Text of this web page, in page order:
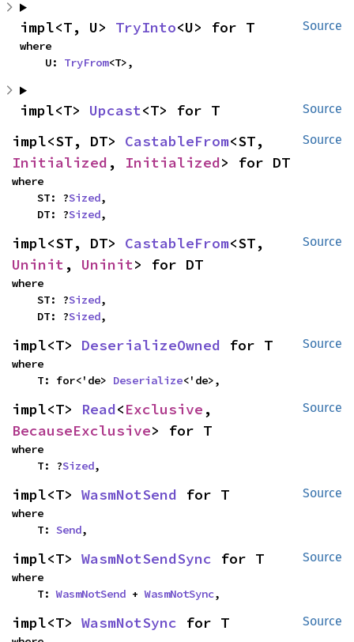
Source
impl<T, U> TryInto<U> for T
where
    U:
TryFrom<T>,
Source
impl<T> Upcast<T> for T
Source
impl<ST, DT> CastableFrom
Initialized , Initialized> for DT
where
    ST: ?
Sized,
    DT: ?
Sized,
Source
impl<ST, DT> CastableFrom
Uninit , Uninit> for DT
where
    ST: ?
Sized,
    DT: ?
Sized,
Source
impl<T> DeserializeOwned for T
where
    T: for<'de>
Deserialize<'de>,
Source
impl<T> Read<Exclusive
BecauseExclusive> for T
where
    T: ?
Sized,
Source
impl<T> WasmNotSend for T
where
    T:
Send,
Source
impl<T> WasmNotSendSync for T
where
    T:
WasmNotSend + WasmNotSync,
Source
impl<T> WasmNotSync for T